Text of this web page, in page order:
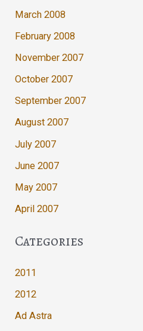
March 2008
February 2008
November 2007
October 2007
September 2007
August 2007
July 2007
June 2007
May 2007
April 2007
Categories
2011
2012
Ad Astra